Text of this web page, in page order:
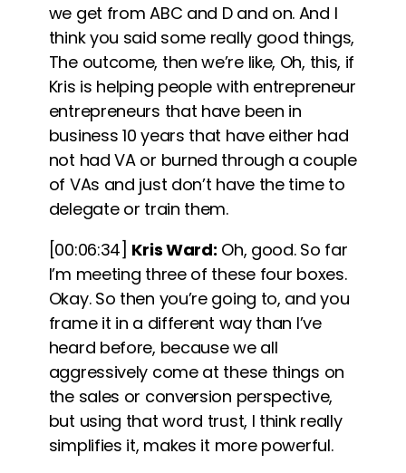
we get from ABC and D and on. And I
think you said some really good things,
The outcome, then we’re like, Oh, this, if
Kris is helping people with entrepreneur
entrepreneurs that have been in
business 10 years that have either had
not had VA or burned through a couple
of VAs and just don’t have the time to
delegate or train them.
[00:06:34] Kris Ward: Oh, good. So far
I’m meeting three of these four boxes.
Okay. So then you’re going to, and you
frame it in a different way than I’ve
heard before, because we all
aggressively come at these things on
the sales or conversion perspective,
but using that word trust, I think really
simplifies it, makes it more powerful.